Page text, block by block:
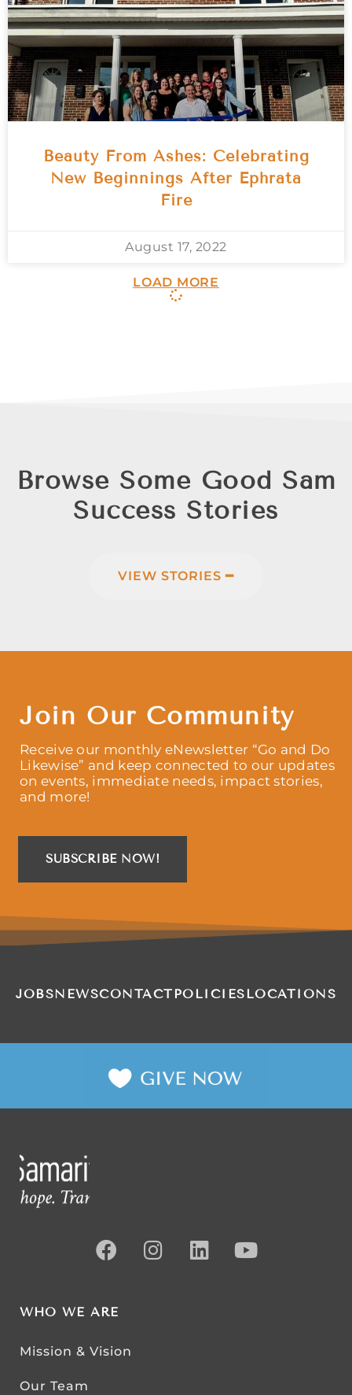
Beauty From Ashes: Celebrating
New Beginnings After Ephrata
Fire
August 17, 2022
LOAD MORE
Browse Some Good Sam
Success Stories
VIEW STORIES ━
Join Our Community
Receive our monthly eNewsletter “Go and Do
Likewise” and keep connected to our updates
on events, immediate needs, impact stories,
and more!
SUBSCRIBE NOW!
JOBSNEWSCONTACT POLICIES LOCATIONS
WHO WE ARE
Mission & Vision
Our Team